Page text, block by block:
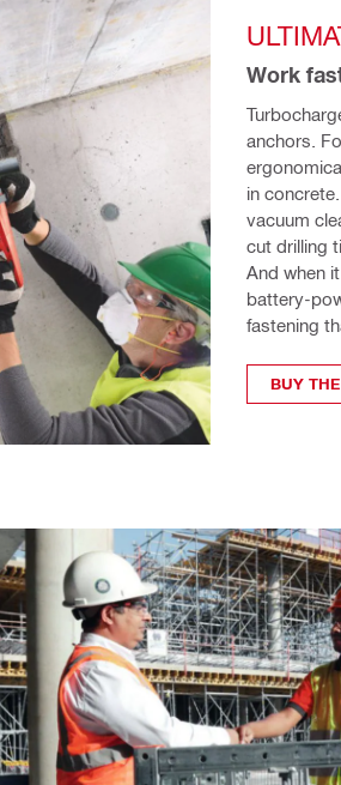
Work
anchors.
in
vacuum
cut drilling
And when
battery-
fastening
BUY